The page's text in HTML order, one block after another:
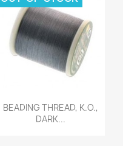
Quick view
BEADING THREAD, K.O.,
DARK...